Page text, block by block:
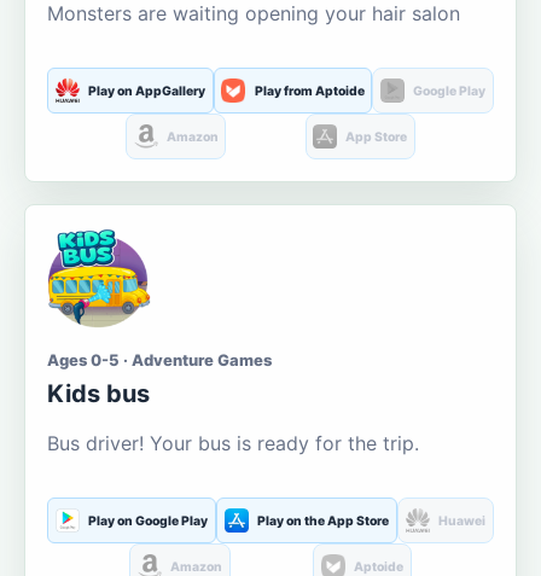
Monsters are waiting opening your hair salon
Play on AppGallery Play from Aptoide Google Play
Amazon App Store
Ages 0-5 · Adventure Games
Kids bus
Bus driver! Your bus is ready for the trip.
Play on Google Play Play on the App Store Huawei
Amazon Aptoide